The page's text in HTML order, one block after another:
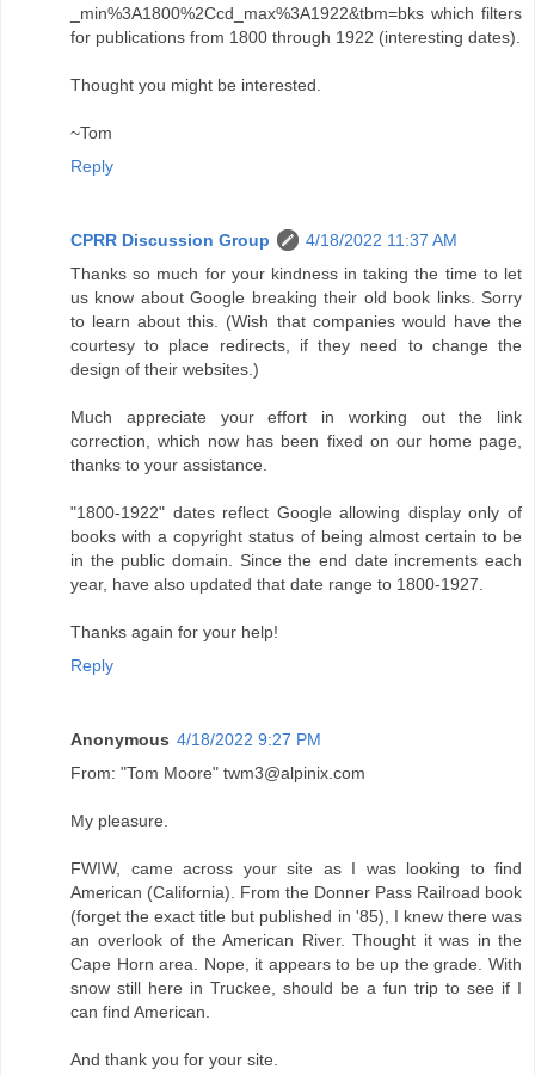
_min%3A1800%2Ccd_max%3A1922&tbm=bks which filters
for publications from 1800 through 1922 (interesting dates).
Thought you might be interested.
~Tom
Reply
CPRR Discussion Group
4/18/2022 11:37 AM
Thanks so much for your kindness in taking the time to let
us know about Google breaking their old book links. Sorry
to learn about this. (Wish that companies would have the
courtesy to place redirects, if they need to change the
design of their websites.)
Much appreciate your effort in working out the link
correction, which now has been fixed on our home page,
thanks to your assistance.
"1800-1922" dates reflect Google allowing display only of
books with a copyright status of being almost certain to be
in the public domain. Since the end date increments each
year, have also updated that date range to 1800-1927.
Thanks again for your help!
Reply
Anonymous 4/18/2022 9:27 PM
From: "Tom Moore" twm3@alpinix.com
My pleasure.
FWIW, came across your site as I was looking to find
American (California). From the Donner Pass Railroad book
(forget the exact title but published in '85), I knew there was
an overlook of the American River. Thought it was in the
Cape Horn area. Nope, it appears to be up the grade. With
snow still here in Truckee, should be a fun trip to see if I
can find American.
And thank you for your site.